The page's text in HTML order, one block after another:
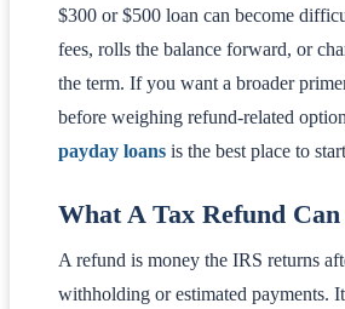
$300 or $500 loan can become
fees, rolls the balance forward, or
the term. If you want a broader
before weighing refund-related
payday loans is the best place to
What A Tax Refund
A refund is money the IRS returns
withholding or estimated payments.